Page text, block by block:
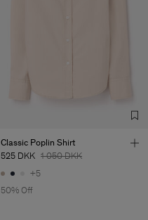
Classic Poplin Shirt
525 DKK 1 050 DKK
+5
50% Off